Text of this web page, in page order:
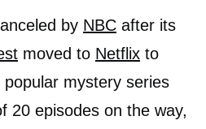
by NBC after its
moved to Netflix to
mystery series
20 episodes on the way,